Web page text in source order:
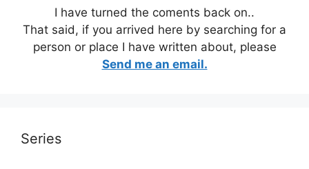
I have turned the coments back on..
That said, if you arrived here by searching for a
person or place I have written about, please
Send me an email.
Series